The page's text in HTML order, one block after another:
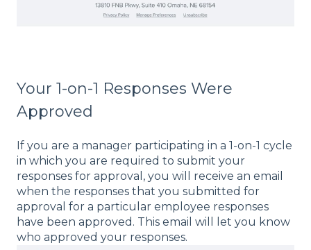
Your 1-on-1 Responses Were
Approved
If you are a manager participating in a 1-on-1 cycle
in which you are required to submit your
responses for approval, you will receive an email
when the responses that you submitted for
approval for a particular employee responses
have been approved. This email will let you know
who approved your responses.